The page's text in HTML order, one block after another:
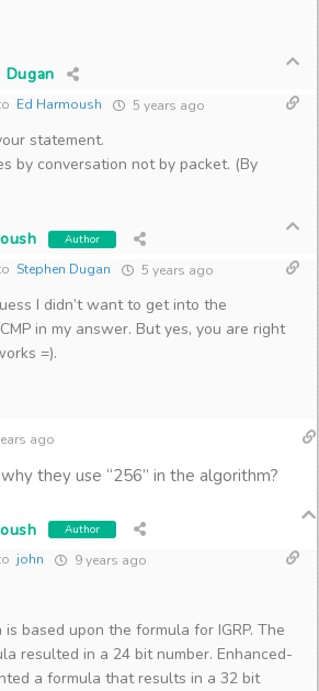
Ed Harmoush 5 years ago
statement.
by conversation not by packet. (By
Author
Stephen Dugan 5 years ago
I didn’t want to get into the
in my answer. But yes, you are right
=).
ago
they use “256” in the algorithm?
Author
john 9 years ago
based upon the formula for IGRP. The
resulted in a 24 bit number. Enhanced-
a formula that results in a 32 bit